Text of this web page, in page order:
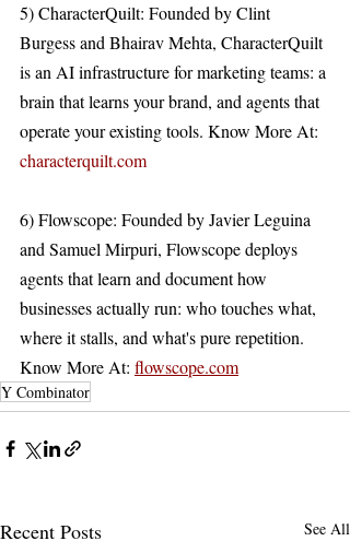
5) CharacterQuilt: Founded by Clint
Burgess and Bhairav Mehta, CharacterQuilt
is an AI infrastructure for marketing teams: a
brain that learns your brand, and agents that
operate your existing tools. Know More At:
characterquilt.com
6) Flowscope: Founded by Javier Leguina
and Samuel Mirpuri, Flowscope deploys
agents that learn and document how
businesses actually run: who touches what,
where it stalls, and what's pure repetition.
Know More At: flowscope.com
Y Combinator
Recent Posts See All